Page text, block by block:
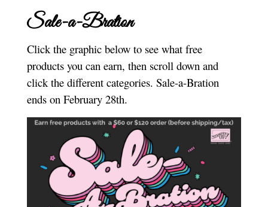
Sale-a-Bration
Click the graphic below to see what free
products you can earn, then scroll down and
click the different categories. Sale-a-Bration
ends on February 28th.